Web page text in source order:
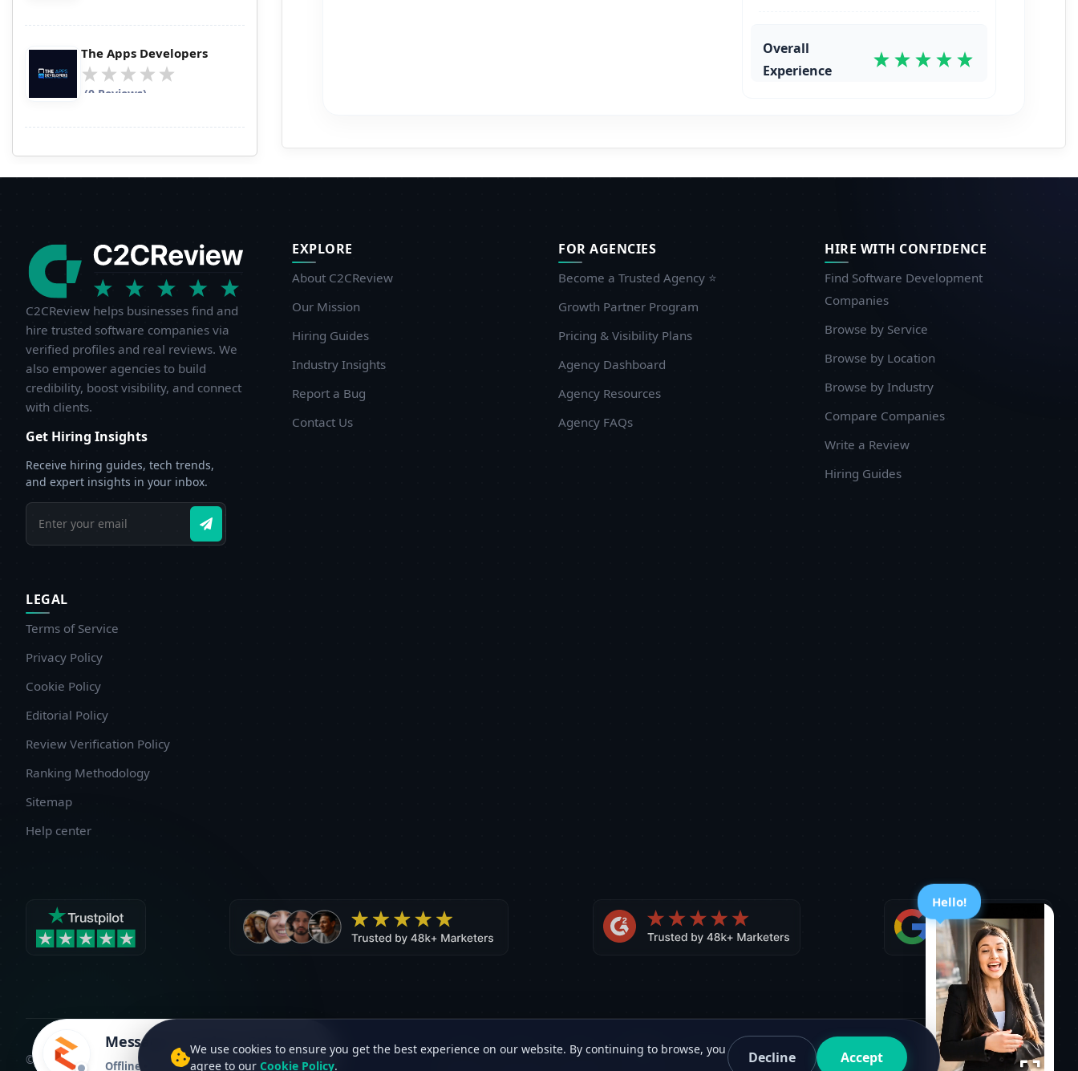
The Apps Developers
(0 Reviews)
Their technical expertise is coupled with their customer-
centric philosophy ensuring them as a trusted partner to
warehouse surveillance system is in full swing and is
providing real-time intelligence that has increased efficiency
by more than 30%. Embrox Solutions is an ideal choice
when it comes to a reliable, competent and responsive
development team.
Overall
Experience
Message to Embrox Solutions
Offline • Avg. response time: 1 hr
Hello!
C2CReview helps businesses find and
hire trusted software companies via
verified profiles and real reviews. We
also empower agencies to build
credibility, boost visibility, and connect
with clients.
Get Hiring Insights
Receive hiring guides, tech trends,
and expert insights in your inbox.
EXPLORE
About C2CReview
Our Mission
Hiring Guides
Industry Insights
Report a Bug
Contact Us
FOR AGENCIES
Become a Trusted Agency ⭐
Growth Partner Program
Pricing & Visibility Plans
Agency Dashboard
Agency Resources
Agency FAQs
HIRE WITH CONFIDENCE
Find Software Development
Companies
Browse by Service
Browse by Location
Browse by Industry
Compare Companies
Write a Review
Hiring Guides
LEGAL
Terms of Service
Privacy Policy
Cookie Policy
Editorial Policy
Review Verification Policy
Ranking Methodology
Sitemap
Help center
©2026 C2Creview®. All rights reserved. Version 2.3.2 Facebook Twitter Medium Sitemap
We use cookies to ensure you get the best experience on our website. By continuing to browse, you
agree to our Cookie Policy. Decline Accept